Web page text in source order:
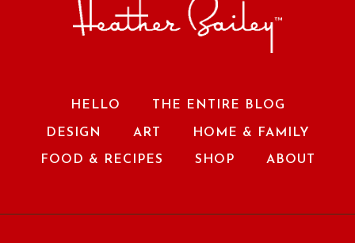
HELLO THE ENTIRE BLOG
DESIGN ART HOME & FAMILY
FOOD & RECIPES SHOP ABOUT